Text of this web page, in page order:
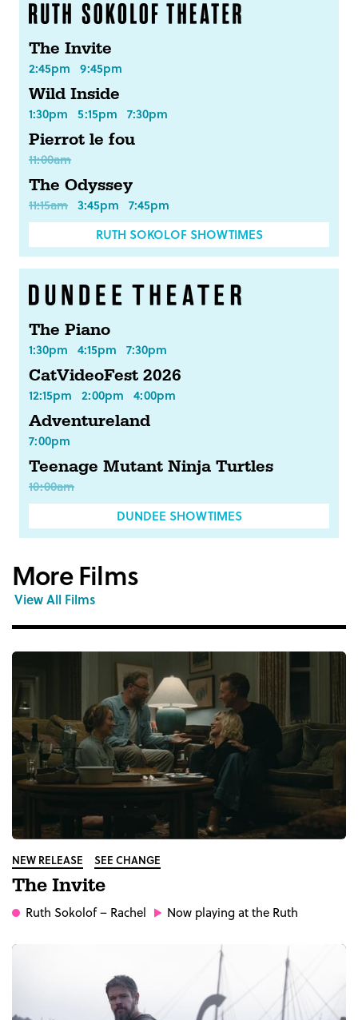
The Invite
2:45pm 9:45pm
Wild Inside
1:30pm 5:15pm 7:30pm
Pierrot le fou
11:00am
The Odyssey
11:15am 3:45pm 7:45pm
RUTH SOKOLOF SHOWTIMES
The Piano
1:30pm 4:15pm 7:30pm
CatVideoFest 2026
12:15pm 2:00pm 4:00pm
Adventureland
7:00pm
Teenage Mutant Ninja Turtles
10:00am
DUNDEE SHOWTIMES
More Films
View All Films
NEW RELEASE SEE CHANGE
The Invite
Ruth Sokolof– Rachel Now playing at the Ruth